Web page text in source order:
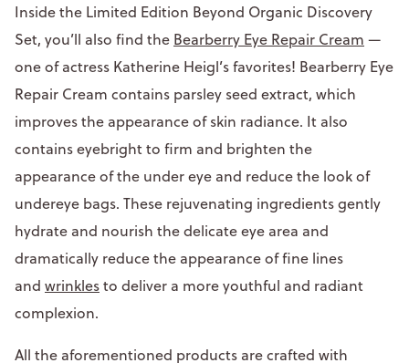
Inside the Limited Edition Beyond Organic Discovery
Set, you’ll also find the Bearberry Eye Repair Cream —
one of actress Katherine Heigl’s favorites! Bearberry Eye
Repair Cream contains parsley seed extract, which
improves the appearance of skin radiance. It also
contains eyebright to firm and brighten the
appearance of the under eye and reduce the look of
undereye bags. These rejuvenating ingredients gently
hydrate and nourish the delicate eye area and
dramatically reduce the appearance of fine lines
and wrinklesto deliver a more youthful and radiant
complexion.
All the aforementioned products are crafted with